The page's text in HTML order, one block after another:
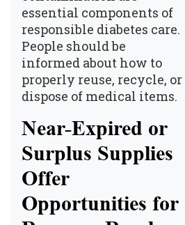
essential components of
responsible diabetes care.
People should be
informed about how to
properly reuse, recycle, or
dispose of medical items.
Near-Expired or
Surplus Supplies
Offer
Opportunities for